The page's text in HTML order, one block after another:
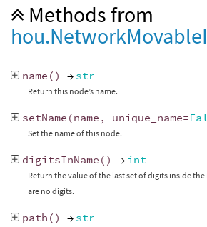
Methods from
name () → str
Return this node’s name.
setName (name , unique_name=
Set the name of this node.
digitsInName () → int
Return the value of the last set of digits inside the
are no digits.
path () → str